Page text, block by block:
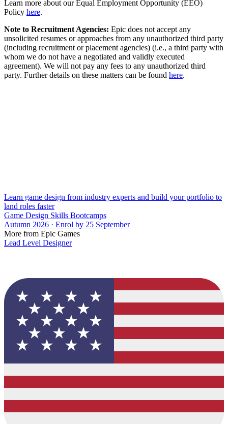
Learn more about our Equal Employment Opportunity (EEO)
Policy here.
Note to Recruitment Agencies: Epic does not accept any
unsolicited resumes or approaches from any unauthorized third party
(including recruitment or placement agencies) (i.e., a third party with
whom we do not have a negotiated and validly executed
agreement). We will not pay any fees to any unauthorized third
party. Further details on these matters can be found here.
Learn game design from industry experts and build your portfolio to
land roles faster
Game Design Skills Bootcamps
Autumn 2026 · Enrol by 25 September
More from Epic Games
Lead Level Designer